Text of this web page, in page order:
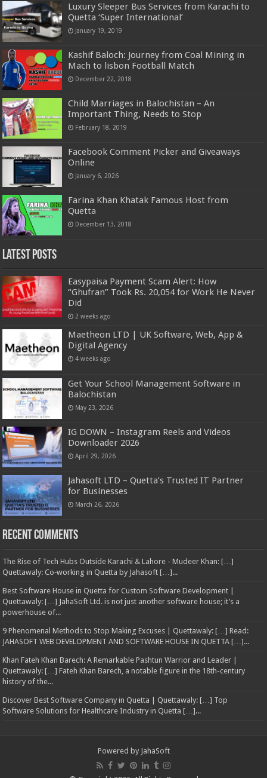
Luxury Sleeper Bus Services from Karachi to
Quetta ‘Super International’
January 19, 2019
Kashif Baloch: Journey from Coal Mining in
Mach to lisbon Football Match
December 22, 2018
Child Marriages in Balochistan – An
Important Thing, Needs to Stop
February 18, 2019
Facebook Comment Picker and Giveaways
Online
January 6, 2026
Farina Khan Khatak Famous Host from
Quetta
December 13, 2018
Latest Posts
Easypaisa Payment Scam Alert: How
“Ghufran” Took Rs. 20,054 for Work He Never
Did
2 weeks ago
Maetheon LTD | UK Software, Web, App &
Digital Agency
4 weeks ago
Get Your School Management Software in
Balochistan
May 23, 2026
IG DOWN – Instagram Reels and Videos
Downloader 2026
April 29, 2026
Jahasoft LTD – Quetta’s Trusted IT Partner
for Businesses
March 26, 2026
Recent Comments
The Rise of Tech Hubs Outside Karachi & Lahore - Mudeer Khan: […]
Quettawaly: Co‑working in Quetta by Jahasoft […]...
Best Software House in Quetta for Custom Software Development |
Quettawaly: […] JahaSoft Ltd. is not just another software house; it’s a
powerhouse of...
9 Phenomenal Methods to Stop Making Excuses | Quettawaly: […] Read:
JAHASOFT WEB DEVELOPMENT AND SOFTWARE HOUSE IN QUETTA […]...
Khan Fateh Khan Barech: A Remarkable Pashtun Warrior and Leader |
Quettawaly: […] Fateh Khan Barech, a notable figure in the 18th-century
history of the...
Discover Best Software Company in Quetta | Quettawaly: […] Top
Software Solutions for Healthcare Industry in Quetta […]...
Powered by JahaSoft